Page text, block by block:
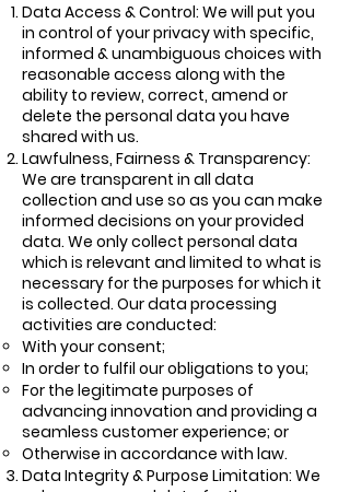
Data Access & Control: We will put you
in control of your privacy with specific,
informed & unambiguous choices with
reasonable access along with the
ability to review, correct, amend or
delete the personal data you have
shared with us.
Lawfulness, Fairness & Transparency:
We are transparent in all data
collection and use so as you can make
informed decisions on your provided
data. We only collect personal data
which is relevant and limited to what is
necessary for the purposes for which it
is collected. Our data processing
activities are conducted:
With your consent;
In order to fulfil our obligations to you;
For the legitimate purposes of
advancing innovation and providing a
seamless customer experience; or
Otherwise in accordance with law.
Data Integrity & Purpose Limitation: We